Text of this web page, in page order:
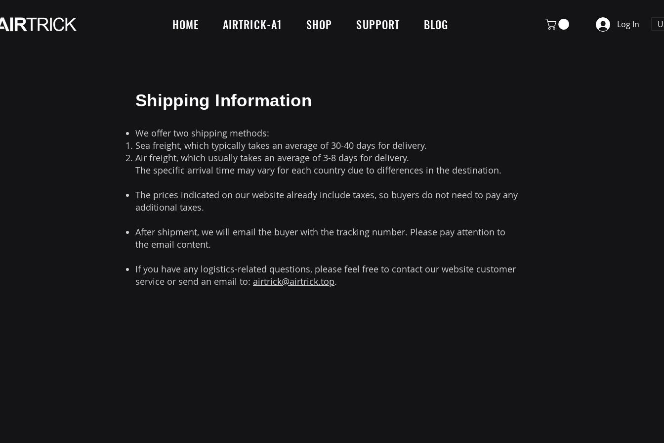
HOME AIRTRICK-A1 SHOP SUPPORT BLOG Log In
Shipping Information
We offer two shipping methods:
Sea freight, which typically takes an average of 30-40 days for delivery.
Air freight, which usually takes an average of 3-8 days for delivery.
The specific arrival time may vary for each country due to differences in the destination.
The prices indicated on our website already include taxes, so buyers do not need to pay any
additional taxes.
After shipment, we will email the buyer with the tracking number. Please pay attention to
the email content.
If you have any logistics-related questions, please feel free to contact our website customer
service or send an email to: airtrick@airtrick.top.